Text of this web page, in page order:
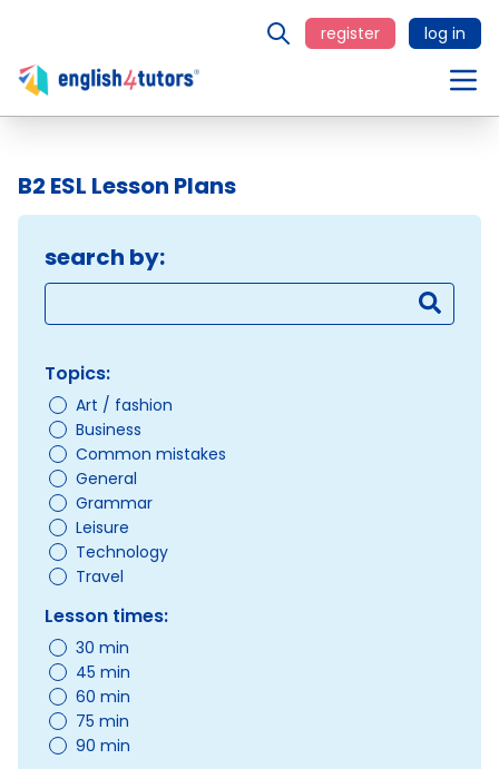
register log in
B2 ESL Lesson Plans
search by:
Topics:
Art / fashion
Business
Common mistakes
General
Grammar
Leisure
Technology
Travel
Lesson times:
30 min
45 min
60 min
75 min
90 min